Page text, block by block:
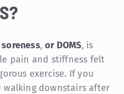
,or DOMS, is
pain and stiffness felt
exercise. If you
walking downstairs after